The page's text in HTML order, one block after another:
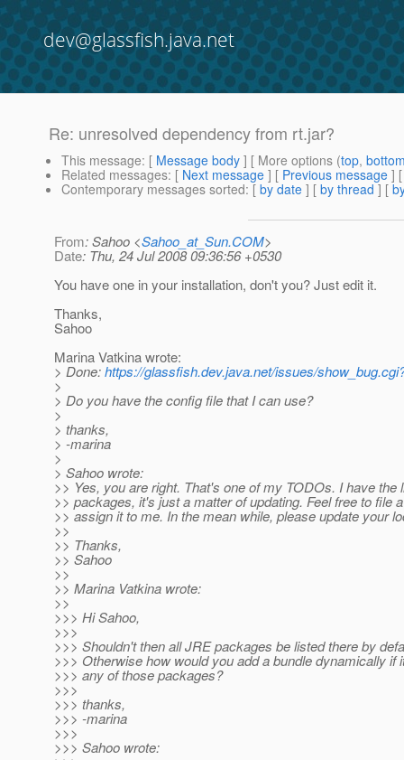
dev@glassfish.java.net
Re: unresolved dependency from rt.jar?
This message: [ Message body ] [ More options (top,
Related messages: [ Next message ] [ Previous message ]
Contemporary messages sorted: [ by date ] [ by thread ] [
From: Sahoo <Sahoo_at_Sun.COM>
Date: Thu, 24 Jul 2008 09:36:56 +0530
You have one in your installation, don't you? Just edit it.
Thanks,
Sahoo
Marina Vatkina wrote:
> Done:https://glassfish.dev.java.net/issues/
>
> Do you have the config file that I can use?
>
> thanks,
> -marina
>
> Sahoo wrote:
>> Yes, you are right. That's one of my TODOs. I have the
>> packages, it's just a matter of updating. Feel free to file
>> assign it to me. In the mean while, please update your
>>
>> Thanks,
>> Sahoo
>>
>> Marina Vatkina wrote:
>>
>>> Hi Sahoo,
>>>
>>> Shouldn't then all JRE packages be listed there by
>>> Otherwise how would you add a bundle dynamically if
>>> any of those packages?
>>>
>>> thanks,
>>> -marina
>>>
>>> Sahoo wrote: